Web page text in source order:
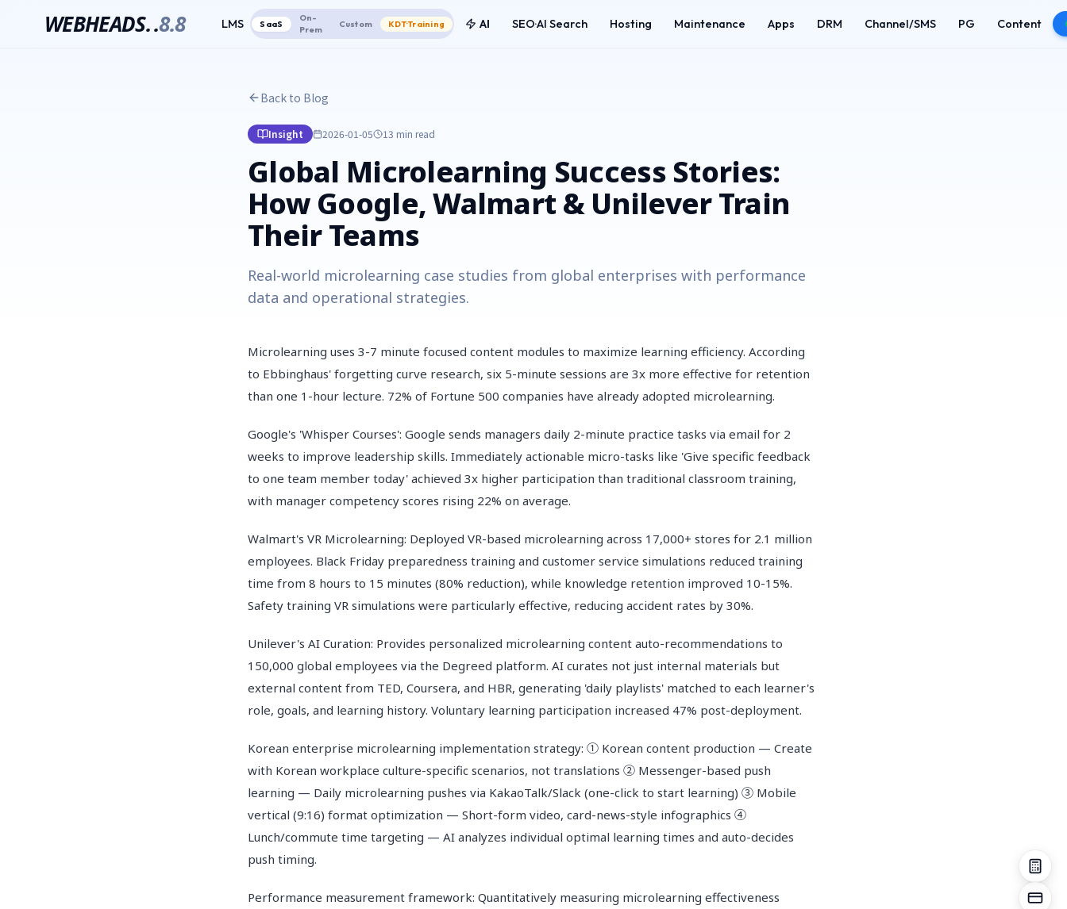
WEBHEADS..8.8 LMS SaaS
On-
Prem
Custom KDT·Training AI SEO·AI Search Hosting Maintenance Apps DRM Channel/SMS PG Content
Back to Blog
Insight 2026-01-05 13 min read
Global Microlearning Success Stories:
How Google, Walmart & Unilever Train
Their Teams
Real-world microlearning case studies from global enterprises with performance
data and operational strategies.
Microlearning uses 3-7 minute focused content modules to maximize learning efficiency. According
to Ebbinghaus' forgetting curve research, six 5-minute sessions are 3x more effective for retention
than one 1-hour lecture. 72% of Fortune 500 companies have already adopted microlearning.
Google's 'Whisper Courses': Google sends managers daily 2-minute practice tasks via email for 2
weeks to improve leadership skills. Immediately actionable micro-tasks like 'Give specific feedback
to one team member today' achieved 3x higher participation than traditional classroom training,
with manager competency scores rising 22% on average.
Walmart's VR Microlearning: Deployed VR-based microlearning across 17,000+ stores for 2.1 million
employees. Black Friday preparedness training and customer service simulations reduced training
time from 8 hours to 15 minutes (80% reduction), while knowledge retention improved 10-15%.
Safety training VR simulations were particularly effective, reducing accident rates by 30%.
Unilever's AI Curation: Provides personalized microlearning content auto-recommendations to
150,000 global employees via the Degreed platform. AI curates not just internal materials but
external content from TED, Coursera, and HBR, generating 'daily playlists' matched to each learner's
role, goals, and learning history. Voluntary learning participation increased 47% post-deployment.
Korean enterprise microlearning implementation strategy: ① Korean content production — Create
with Korean workplace culture-specific scenarios, not translations ② Messenger-based push
learning — Daily microlearning pushes via KakaoTalk/Slack (one-click to start learning) ③ Mobile
vertical (9:16) format optimization — Short-form video, card-news-style infographics ④
Lunch/commute time targeting — AI analyzes individual optimal learning times and auto-decides
push timing.
Performance measurement framework: Quantitatively measuring microlearning effectiveness